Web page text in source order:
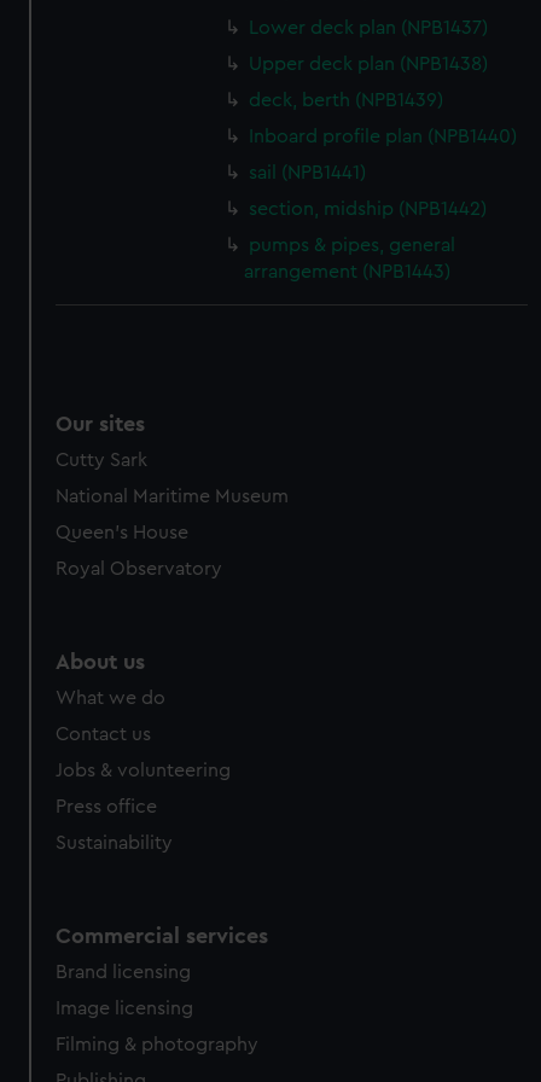
help us improve it. We may also use cookies to tailor our
marketing to your interests and deliver embedded content
cookies, change your preferences or opt-out at any time.
Lower deck plan (NPB1437)
Upper deck plan (NPB1438)
deck, berth (NPB1439)
Inboard profile plan (NPB1440)
sail (NPB1441)
section, midship (NPB1442)
pumps & pipes, general
arrangement (NPB1443)
Our sites
Cutty Sark
National Maritime Museum
Queen's House
Royal Observatory
About us
What we do
Contact us
Jobs & volunteering
Press office
Sustainability
Commercial services
Brand licensing
Image licensing
Filming & photography